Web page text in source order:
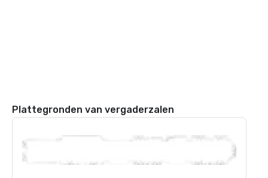
Plattegronden van vergaderzalen